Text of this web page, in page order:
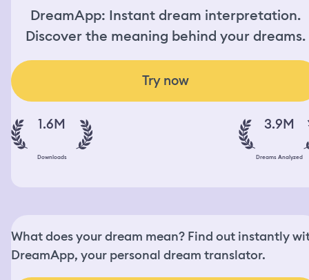
DreamApp: Instant dream interpretation.
Discover the meaning behind your dreams.
Try now
1.6M
Downloads
3.9M
Dreams Analyzed
What does your dream mean? Find out instantly
DreamApp, your personal dream translator.